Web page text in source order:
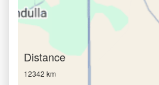
Distance
12342 km